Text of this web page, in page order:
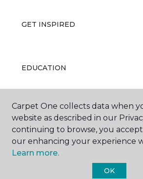
GET INSPIRED
EDUCATION
ABOUT US
Carpet One collects data when
website as described in our
continuing to browse, you
our enhancing your experience
Learn more.
OK